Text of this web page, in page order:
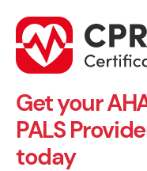
Get your
PALS
today